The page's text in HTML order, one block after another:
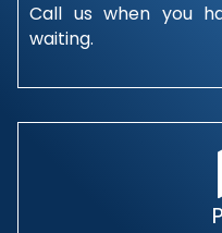
Call us when you
waiting.